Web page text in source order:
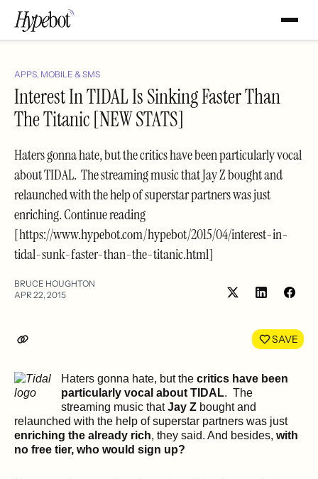
APPS, MOBILE & SMS
Interest In TIDAL Is Sinking Faster Than
The Titanic [NEW STATS]
Haters gonna hate, but the critics have been particularly vocal
about TIDAL. The streaming music that Jay Z bought and
relaunched with the help of superstar partners was just
enriching. Continue reading
[https://www.hypebot.com/hypebot/2015/04/interest-in-
tidal-sunk-faster-than-the-titanic.html]
BRUCE HOUGHTON
APR 22, 2015
Share
LinkedIn
SAVE
Haters gonna hate, but the critics have been
particularly vocal about TIDAL. The
streaming music thatJay Z bought and
relaunched with the help of superstar partners was just
enriching the already rich, they said. And besides, with
no free tier, who would sign up?